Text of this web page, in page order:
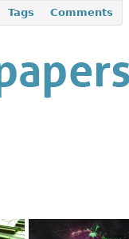
Tags Comments